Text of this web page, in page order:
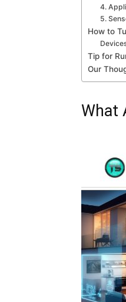
4.
5.
How to
Tip for
Our
What